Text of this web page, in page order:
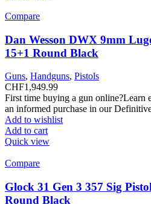
Compare
Dan Wesson DWX 9mm
15+1 Round Black
Guns, Handguns, Pistols
CHF1,949.99
First time buying a gun online?Learn
an informed purchase in our
Add to wishlist
Add to cart
Quick view
Compare
Glock 31 Gen 3 357 Sig
Round Black